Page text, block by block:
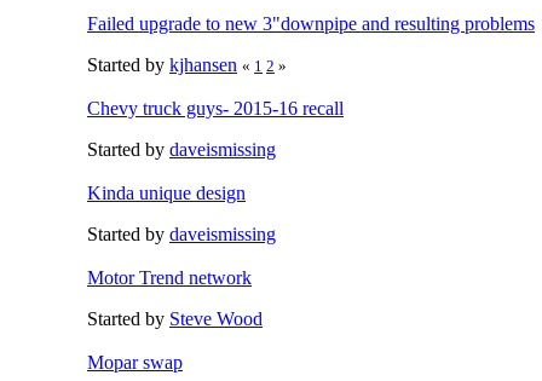
Failed upgrade to new 3"downpipe and resulting problems
Started by kjhansen « 1 2 »
Chevy truck guys- 2015-16 recall
Started by daveismissing
Kinda unique design
Started by daveismissing
Motor Trend network
Started by Steve Wood
Mopar swap